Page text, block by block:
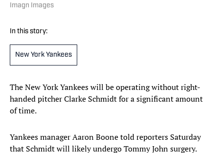
Imagn Images
In this story:
New York Yankees
The New York Yankees will be operating without right-
handed pitcher Clarke Schmidt for a significant amount
of time.
Yankees manager Aaron Boone told reporters Saturday
that Schmidt will likely undergo Tommy John surgery.